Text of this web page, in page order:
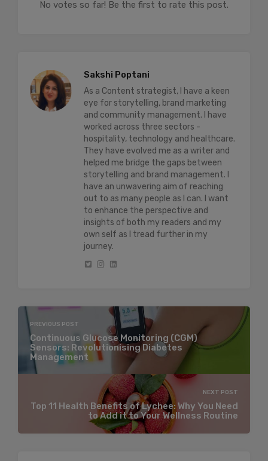
No votes so far! Be the first to rate this post.
Sakshi Poptani
As a Content strategist, I have a keen
eye for storytelling, brand marketing
and community management. I have
worked across three sectors -
hospitality, technology and healthcare.
They have evolved me as a writer and
helped me bridge the gaps between
storytelling and brand management. I
have an unwavering aim of reaching
out to as many people as I can. I want
to enhance the perspective and
insights of both my readers and my
own self as I tread further in my
journey.
PREVIOUS POST
Continuous Glucose Monitoring (CGM)
Sensors: Revolutionising Diabetes
Management
NEXT POST
Top 11 Health Benefits of Lychee: Why You Need
to Add it to Your Wellness Routine